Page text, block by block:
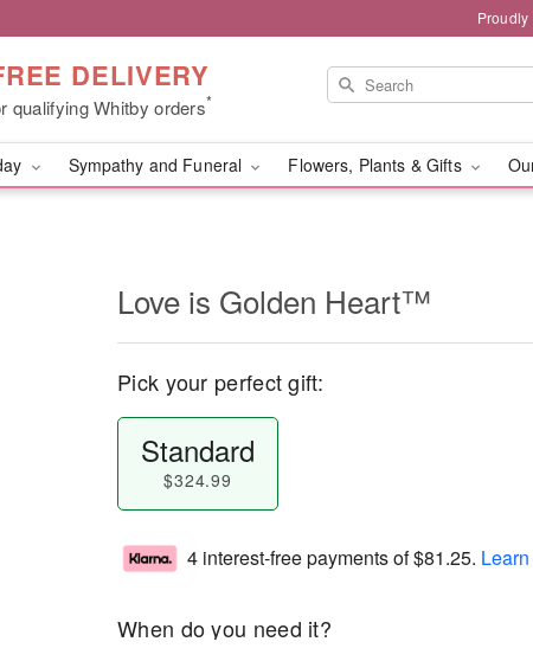
Proudly
DELIVERY
qualifying Whitby orders*
Sympathy and Funeral Flowers, Plants & Gifts
Love is Golden Heart™
Pick your perfect gift:
Standard
$324.99
4 interest-free payments of$81.25.
When do you need it?